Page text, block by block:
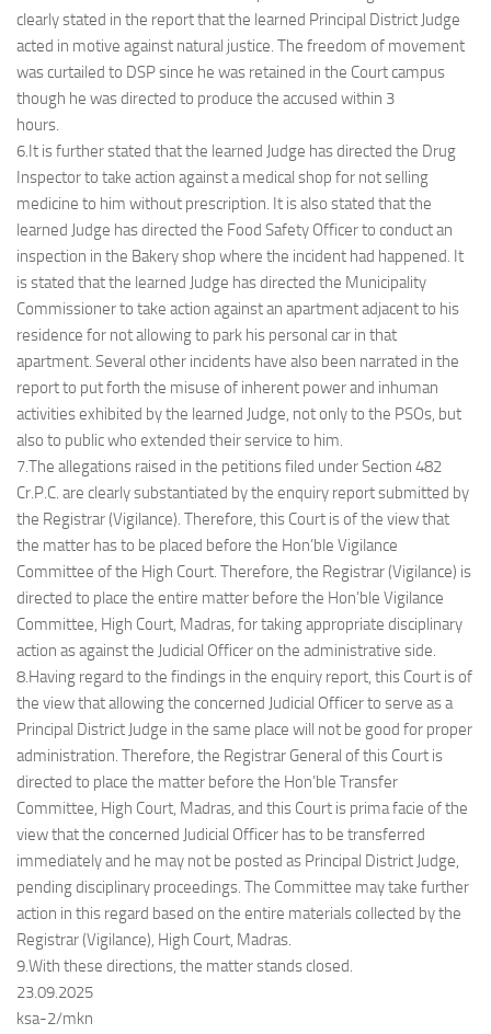
clearly stated in the report that the learned Principal District Judge
acted in motive against natural justice. The freedom of movement
was curtailed to DSP since he was retained in the Court campus
though he was directed to produce the accused within 3
hours.
6.It is further stated that the learned Judge has directed the Drug
Inspector to take action against a medical shop for not selling
medicine to him without prescription. It is also stated that the
learned Judge has directed the Food Safety Officer to conduct an
inspection in the Bakery shop where the incident had happened. It
is stated that the learned Judge has directed the Municipality
Commissioner to take action against an apartment adjacent to his
residence for not allowing to park his personal car in that
apartment. Several other incidents have also been narrated in the
report to put forth the misuse of inherent power and inhuman
activities exhibited by the learned Judge, not only to the PSOs, but
also to public who extended their service to him.
7.The allegations raised in the petitions filed under Section 482
Cr.P.C. are clearly substantiated by the enquiry report submitted by
the Registrar (Vigilance). Therefore, this Court is of the view that
the matter has to be placed before the Hon’ble Vigilance
Committee of the High Court. Therefore, the Registrar (Vigilance) is
directed to place the entire matter before the Hon’ble Vigilance
Committee, High Court, Madras, for taking appropriate disciplinary
action as against the Judicial Officer on the administrative side.
8.Having regard to the findings in the enquiry report, this Court is of
the view that allowing the concerned Judicial Officer to serve as a
Principal District Judge in the same place will not be good for proper
administration. Therefore, the Registrar General of this Court is
directed to place the matter before the Hon’ble Transfer
Committee, High Court, Madras, and this Court is prima facie of the
view that the concerned Judicial Officer has to be transferred
immediately and he may not be posted as Principal District Judge,
pending disciplinary proceedings. The Committee may take further
action in this regard based on the entire materials collected by the
Registrar (Vigilance), High Court, Madras.
9.With these directions, the matter stands closed.
23.09.2025
ksa-2/mkn